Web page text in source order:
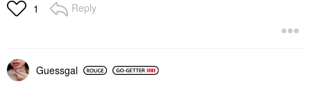
1 Reply
Guessgal